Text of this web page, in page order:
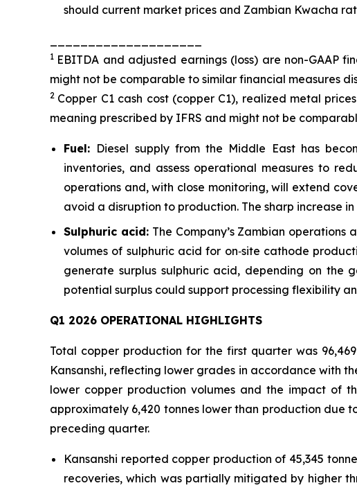
should current market prices and Zambian Kwacha
1 EBITDA and adjusted earnings (loss) are non-GAAP
might not be comparable to similar financial measures
2 Copper C1 cash cost (copper C1), realized metal
meaning prescribed by IFRS and might not be
Fuel: Diesel supply from the Middle East has
inventories, and assess operational measures to
operations and, with close monitoring, will extend
avoid a disruption to production. The sharp increase
Sulphuric acid:The Company’s Zambian operations
volumes of sulphuric acid for on‑site cathode
generate surplus sulphuric acid, depending on the
potential surplus could support processing flexibility
Q1 2026 OPERATIONAL HIGHLIGHTS
Total copper production for the first quarter was
Kansanshi, reflecting lower grades in accordance with
lower copper production volumes and the impact of
approximately 6,420 tonnes lower than production due
preceding quarter.
Kansanshi reported copper production of 45,345
recoveries, which was partially mitigated by higher